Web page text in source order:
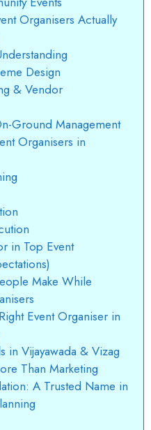
Organisers Actually
Design
& Vendor
Ground Management
Organisers in
in Top Event
Make While
Event Organiser in
in Vijayawada & Vizag
Than Marketing
A Trusted Name in